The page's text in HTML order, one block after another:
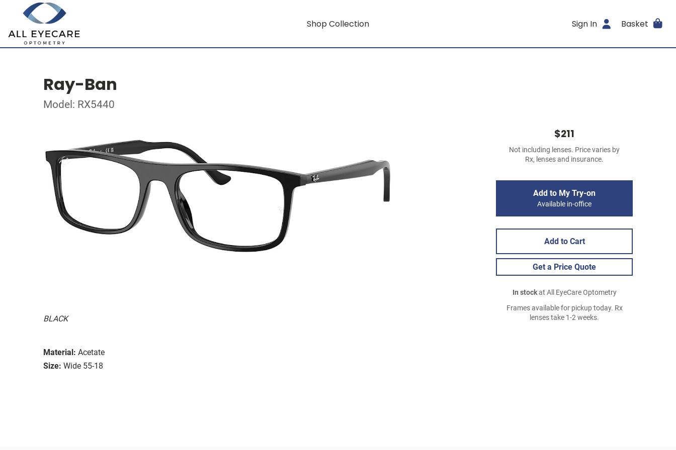
Shop Collection Sign In Basket
Ray-Ban
Model: RX5440
BLACK
Material: Acetate
Size: Wide 55-18
$211
Not including lenses. Price varies by
Rx, lenses and insurance.
Add to My Try-on
Available in-office
Add to Cart
Get a Price Quote
In stockat All EyeCare Optometry
Frames available for pickup today. Rx
lenses take 1-2 weeks.